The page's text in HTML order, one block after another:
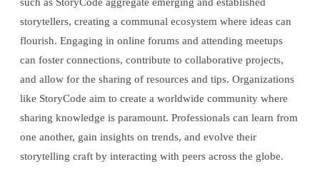
storytellers, creating a communal ecosystem where ideas can
flourish. Engaging in online forums and attending meetups
can foster connections, contribute to collaborative projects,
and allow for the sharing of resources and tips. Organizations
like StoryCode aim to create a worldwide community where
sharing knowledge is paramount. Professionals can learn from
one another, gain insights on trends, and evolve their
storytelling craft by interacting with peers across the globe.